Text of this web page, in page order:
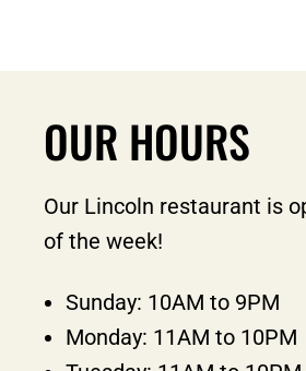
OUR HOURS
Our Lincoln restaurant is
of the week!
Sunday: 10AM to 9PM
Monday: 11AM to 10PM